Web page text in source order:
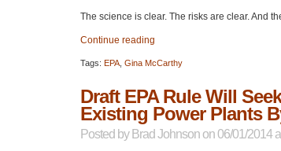
The science is clear. The risks are clear. And
Continue reading
Tags: EPA Gina McCarthy
Draft EPA Rule Will
Existing Power Plants
Posted by Brad Johnson on 06/01/2014